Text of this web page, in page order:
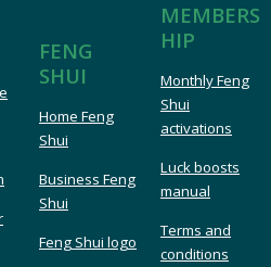
FENG
SHUI
Home Feng
Shui
Business Feng
Shui
Feng Shui logo
MEMBERS
HIP
Monthly Feng
Shui
activations
Luck boosts
manual
Terms and
conditions